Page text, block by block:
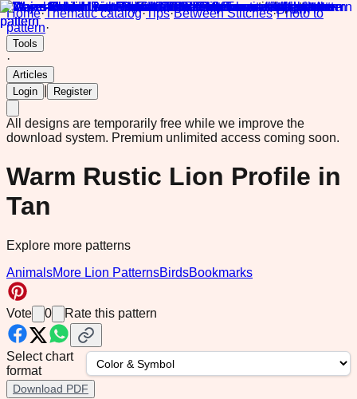
Home·Thematic catalog·Tips·Between Stitches·Photo to
pattern·
Tools
·
Articles
Login
Register
All designs are temporarily free while we improve the
download system. Premium unlimited access coming soon.
Warm Rustic Lion Profile in
Tan
Explore more patterns
AnimalsMore Lion PatternsBirdsBookmarks
Vote 0 Rate this pattern
Select chart
format
Download PDF